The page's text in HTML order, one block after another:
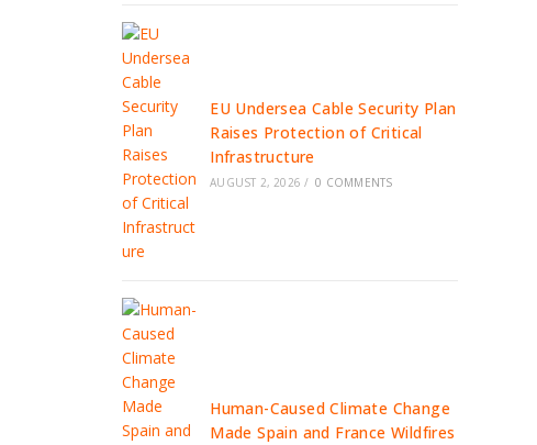
EU Undersea Cable Security Plan
Raises Protection of Critical
Infrastructure
AUGUST 2, 2026 / 0 COMMENTS
Human-Caused Climate Change
Made Spain and France Wildfires